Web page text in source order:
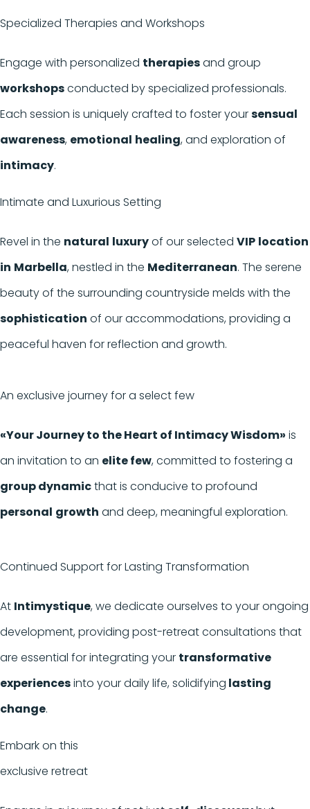
Specialized Therapies and Workshops
Engage with personalized therapiesand group
workshopsconducted by specialized professionals.
Each session is uniquely crafted to foster yoursensual
awareness, emotional healing, and exploration of
intimacy.
Intimate and Luxurious Setting
Revel in the natural luxuryof our selected VIP location
in Marbella, nestled in the Mediterranean. The serene
beauty of the surrounding countryside melds with the
sophistication of our accommodations, providing a
peaceful haven for reflection and growth.
An exclusive journey for a select few
«Your Journey to the Heart of Intimacy Wisdom» is
an invitation to an elite few, committed to fostering a
group dynamicthat is conducive to profound
personal growth and deep, meaningful exploration.
Continued Support for Lasting Transformation
At Intimystique, we dedicate ourselves to your ongoing
development, providing post-retreat consultations that
are essential for integrating your transformative
experiencesinto your daily life, solidifying lasting
change.
Embark on this
exclusive retreat